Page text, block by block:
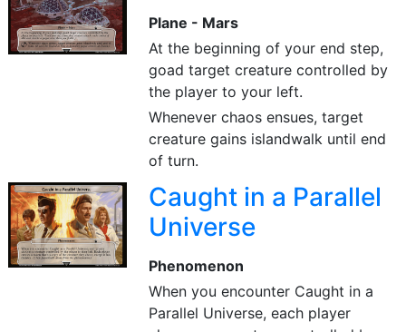
Plane - Mars
At the beginning of your end step,
goad target creature controlled by
the player to your left.
Whenever chaos ensues, target
creature gains islandwalk until end
of turn.
Caught in a Parallel
Universe
Phenomenon
When you encounter Caught in a
Parallel Universe, each player